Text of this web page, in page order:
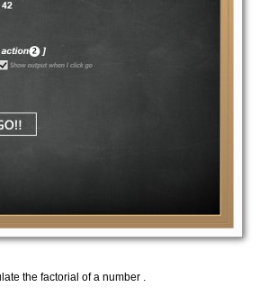
the factorial of a number .